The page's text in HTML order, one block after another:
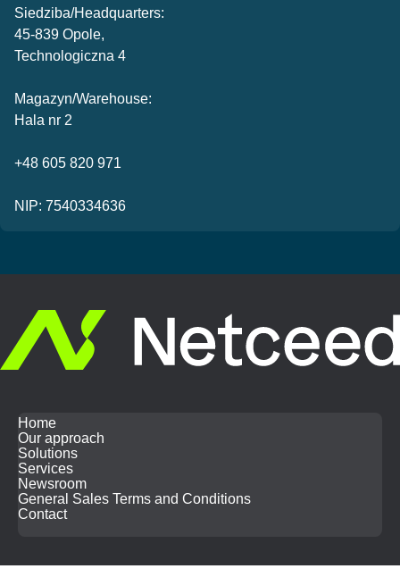
Siedziba/Headquarters:
45-839 Opole,
Technologiczna 4
Magazyn/Warehouse:
Hala nr 2
+48 605 820 971
NIP: 7540334636
Home
Our approach
Solutions
Services
Newsroom
General Sales Terms and Conditions
Contact